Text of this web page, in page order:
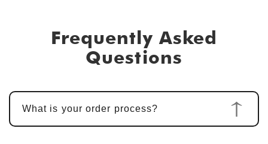
Frequently Asked
Questions
What is your order process?